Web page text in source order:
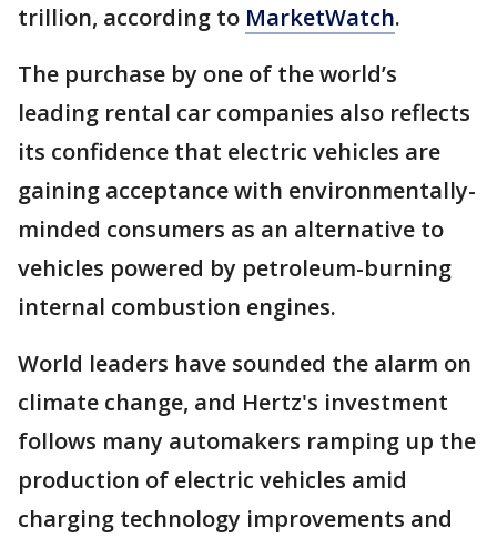
trillion, according to MarketWatch.
The purchase by one of the world’s
leading rental car companies also reflects
its confidence that electric vehicles are
gaining acceptance with environmentally-
minded consumers as an alternative to
vehicles powered by petroleum-burning
internal combustion engines.
World leaders have sounded the alarm on
climate change, and Hertz's investment
follows many automakers ramping up the
production of electric vehicles amid
charging technology improvements and